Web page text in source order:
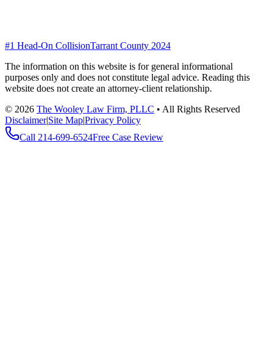
#1 Head-On CollisionTarrant County 2024
The information on this website is for general informational
purposes only and does not constitute legal advice. Reading this
website does not create an attorney-client relationship.
© 2026 The Wooley Law Firm, PLLC • All Rights Reserved
Disclaimer|Site Map|Privacy Policy
Call 214-699-6524Free Case Review